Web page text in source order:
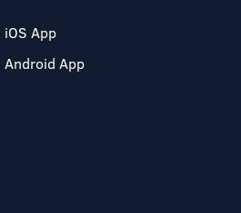
iOS App
Android App